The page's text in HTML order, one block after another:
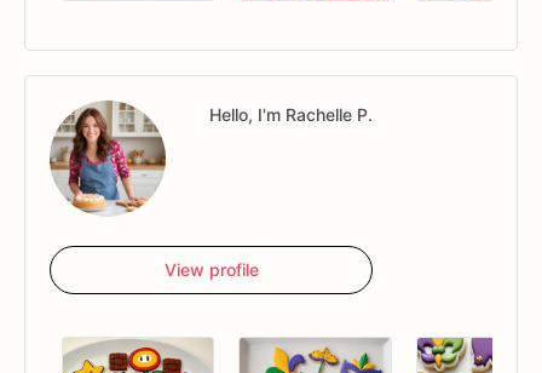
Hello, I'm Rachelle P.
View profile